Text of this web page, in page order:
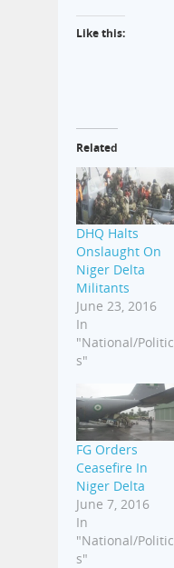
Like this:
Related
DHQ Halts
Onslaught On
Niger Delta
Militants
June 23, 2016
In
"National/Politic
s"
FG Orders
Ceasefire In
Niger Delta
June 7, 2016
In
"National/Politic
s"